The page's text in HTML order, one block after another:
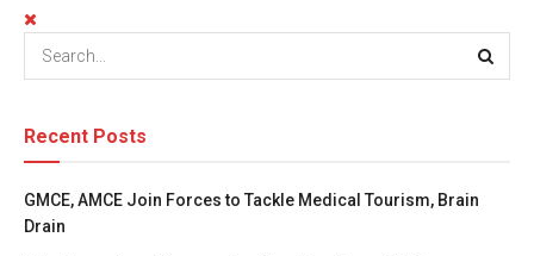
Recent Posts
GMCE, AMCE Join Forces to Tackle Medical Tourism, Brain
Drain